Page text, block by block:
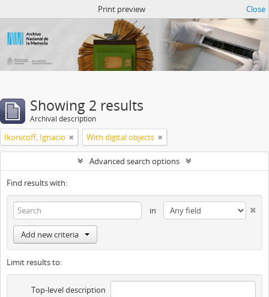
Print preview Close
Showing 2 results
Archival description
Ikonicoff, Ignacio With digital objects
Advanced search options
Find results with:
in
Add new criteria
Limit results to:
Top-level description